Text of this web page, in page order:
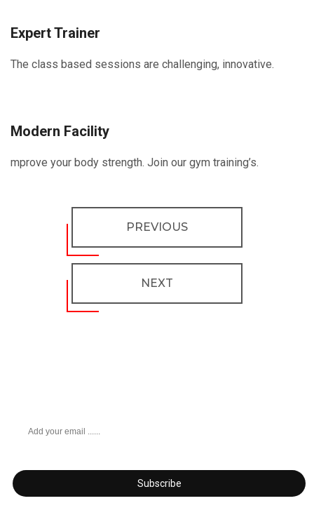
Expert Trainer
The class based sessions are challenging, innovative.
Modern Facility
mprove your body strength. Join our gym training’s.
PREVIOUS
NEXT
Subscribe